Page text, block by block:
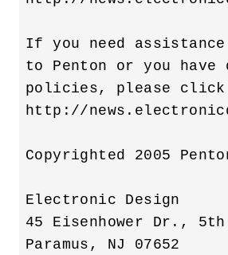
If you need
to Penton or you have
policies, please
http://
Copyrighted 2005
Electronic Design
45 Eisenhower Dr.,
Paramus, NJ 07652